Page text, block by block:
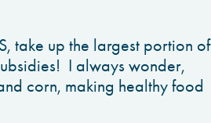
take up the largest portion of
I always wonder,
corn, making healthy food